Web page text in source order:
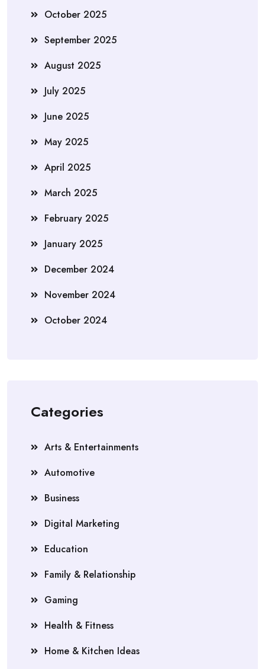
October 2025
September 2025
August 2025
July 2025
June 2025
May 2025
April 2025
March 2025
February 2025
January 2025
December 2024
November 2024
October 2024
Categories
Arts & Entertainments
Automotive
Business
Digital Marketing
Education
Family & Relationship
Gaming
Health & Fitness
Home & Kitchen Ideas